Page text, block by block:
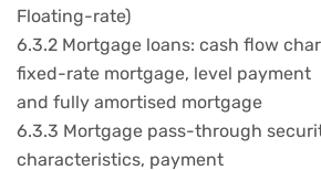
Floating-rate)
6.3.2 Mortgage loans: cash flow
fixed-rate mortgage, level payment
and fully amortised mortgage
6.3.3 Mortgage pass-through
characteristics, payment